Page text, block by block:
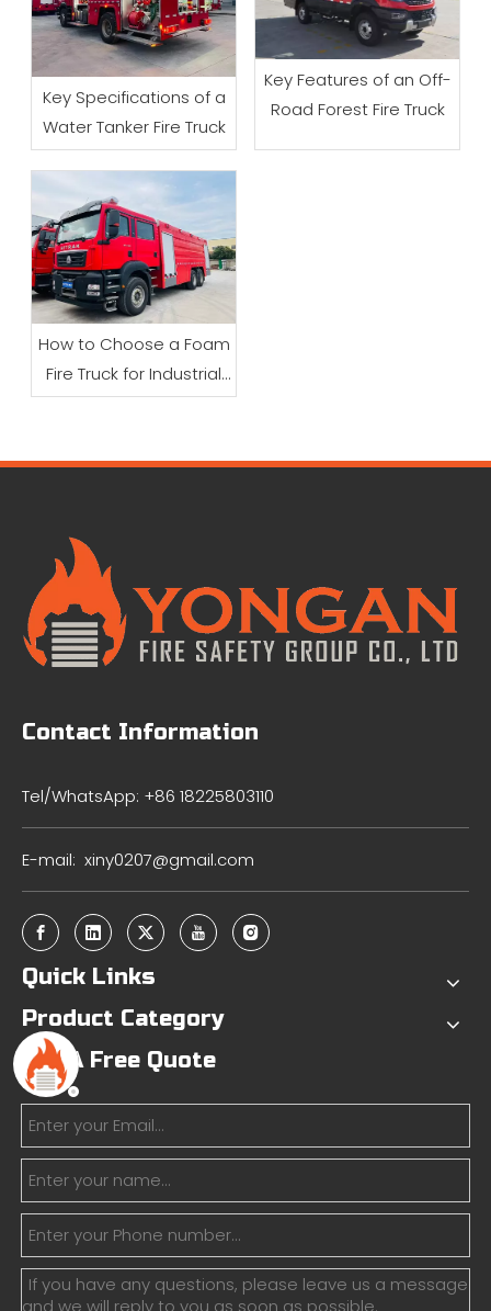
Key Specifications of a
Water Tanker Fire Truck
Key Features of an Off-
Road Forest Fire Truck
How to Choose a Foam
Fire Truck for Industrial
Firefighting
Contact Information
Tel/WhatsApp: +86 18225803110
E-mail: xiny0207@gmail.com
Quick Links
Product Category
Get A Free Quote